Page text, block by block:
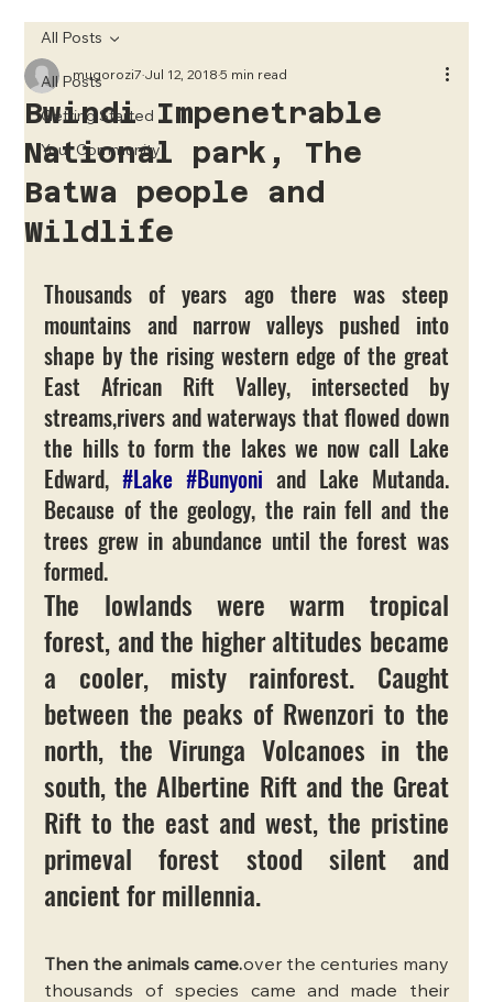
All Posts
Getting Started
Your Community
All Posts
Bwindi Impenetrable
National park, The
Batwa people and
Wildlife
mugorozi7 Jul 12, 20185 min read
Thousands of years ago there was steep
mountains and narrow valleys pushed into
shape by the rising western edge of the great
East African Rift Valley, intersected by
streams,rivers and waterways that flowed down
the hills to form the lakes we now call Lake
Edward, #Lake #Bunyoni and Lake Mutanda.
Because of the geology, the rain fell and the
trees grew in abundance until the forest was
formed.
The lowlands were warm tropical
forest, and the higher altitudes became
a cooler, misty rainforest. Caught
between the peaks of Rwenzori to the
north, the Virunga Volcanoes in the
south, the Albertine Rift and the Great
Rift to the east and west, the pristine
primeval forest stood silent and
ancient for millennia.
Then the animals came.over the centuries many
thousands of species came and made their